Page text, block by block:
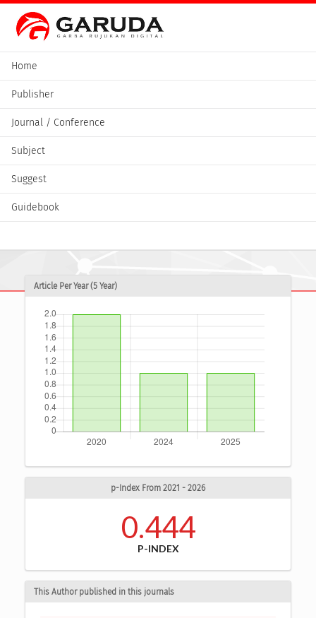
Home
Publisher
Journal / Conference
Subject
Suggest
Guidebook
Article Per Year (5 Year)
p-Index From 2021 - 2026
0.444
P-INDEX
This Author published in this journals